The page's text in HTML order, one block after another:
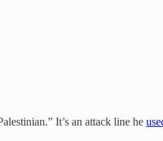
It’s an attack line he